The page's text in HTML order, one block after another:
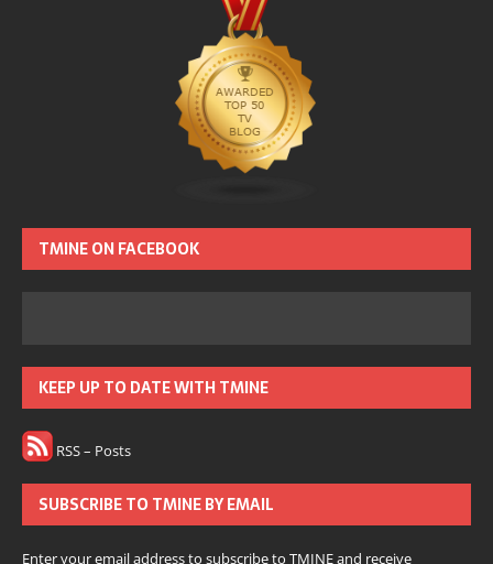
TMINE ON FACEBOOK
KEEP UP TO DATE WITH TMINE
RSS – Posts
SUBSCRIBE TO TMINE BY EMAIL
Enter your email address to subscribe to TMINE and receive